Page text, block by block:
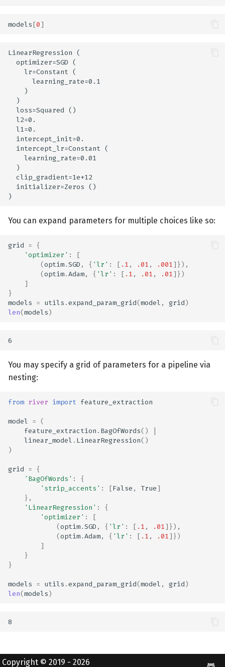
models[0]
LinearRegression (
  optimizer=SGD (
    lr=Constant (
      learning_rate=0.1
    )
  )
  loss=Squared ()
  l2=0.
  l1=0.
  intercept_init=0.
  intercept_lr=Constant (
    learning_rate=0.01
  )
  clip_gradient=1e+12
  initializer=Zeros ()
You can expand parameters for multiple choices like so:
grid = {
'optimizer' :
[
(optim.SGD , { 'lr' : [ .1 , .01 , .001]}),
(optim.Adam, { 'lr' : [ .1 , .01 , .01]})
]
}
models = utils .expand_param_grid(model , grid)
len(models)
You may specify a grid of parameters for a pipeline via
nesting:
from river import feature_extraction
model = (
feature_extraction . BagOfWords()
linear_model . LinearRegression()
)
grid = {
'BagOfWords' :
{
'strip_accents' : [False , True]
},
'LinearRegression' :
{
'optimizer' :
[
(optim.SGD , { 'lr' : [ .1 , .01]}),
(optim.Adam, { 'lr' : [ .1 , .01]})
]
}
}
models = utils .expand_param_grid(model , grid)
len(models)
Copyright © 2019 - 2026